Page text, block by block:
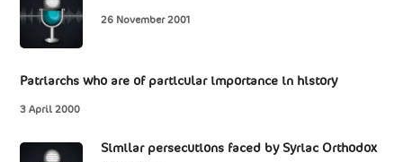
26 November 2001
Patriarchs who are of particular importance in history
3 April 2000
Similar persecutions faced by Syriac Orthodox